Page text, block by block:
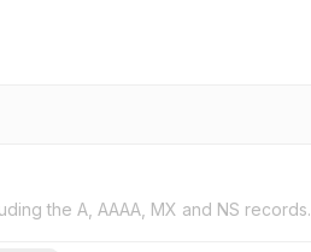
the A, AAAA, MX and NS records.